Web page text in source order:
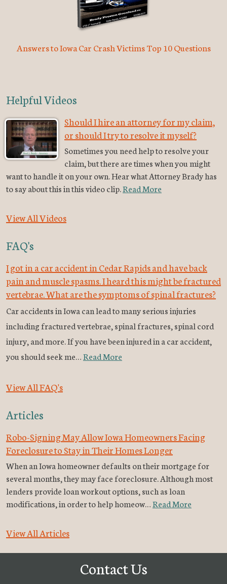
Answers to Iowa Car Crash Victims Top 10 Questions
Helpful Videos
Should I hire an attorney for my claim,
or should I try to resolve it myself?
Sometimes you need help to resolve your
claim, but there are times when you might
want to handle it on your own. Hear what Attorney Brady has
to say about this in this video clip.Read More
View All Videos
FAQ's
I got in a car accident in Cedar Rapids and have back
pain and muscle spasms. I heard this might be fractured
vertebrae. What are the symptoms of spinal fractures?
Car accidents in Iowa can lead to many serious injuries
including fractured vertebrae, spinal fractures, spinal cord
injury, and more. If you have been injured in a car accident,
you should seek me…Read More
View All FAQ's
Articles
Robo-Signing May Allow Iowa Homeowners Facing
Foreclosure to Stay in Their Homes Longer
When an Iowa homeowner defaults on their mortgage for
several months, they may face foreclosure. Although most
lenders provide loan workout options, such as loan
modifications, in order to help homeow…Read More
View All Articles
Contact Us